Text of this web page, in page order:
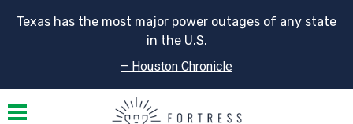
Texas has the most major power outages of any state
in the U.S.
– Houston Chronicle
Toggle navigation